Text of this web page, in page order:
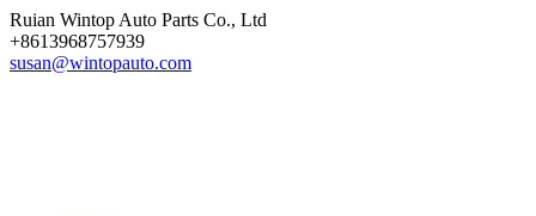
Ruian Wintop Auto Parts Co., Ltd
+8613968757939
susan@wintopauto.com